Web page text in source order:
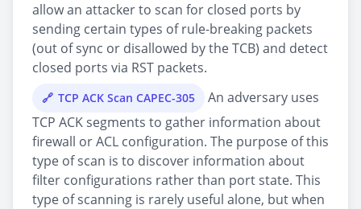
allow an attacker to scan for closed ports by
sending certain types of rule-breaking packets
(out of sync or disallowed by the TCB) and detect
closed ports via RST packets.
TCP ACK Scan CAPEC-305
An adversary uses
TCP ACK segments to gather information about
firewall or ACL configuration. The purpose of this
type of scan is to discover information about
filter configurations rather than port state. This
type of scanning is rarely useful alone, but when